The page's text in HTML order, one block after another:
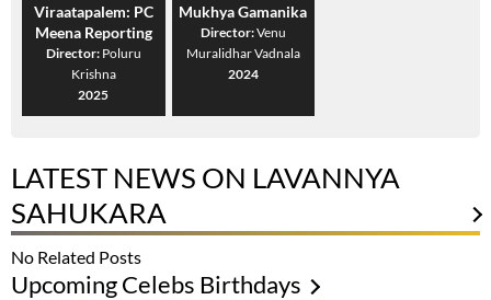
Viraatapalem: PC
Meena Reporting
Director: Poluru
Krishna
2025
Mukhya Gamanika
Director:Venu
Muralidhar Vadnala
2024
LATEST NEWS ON LAVANNYA
SAHUKARA
No Related Posts
Upcoming Celebs Birthdays